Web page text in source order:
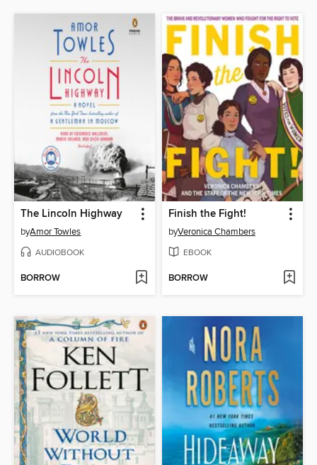
The Lincoln Highway
byAmor Towles
AUDIOBOOK
BORROW
Finish the Fight!
byVeronica Chambers
EBOOK
BORROW